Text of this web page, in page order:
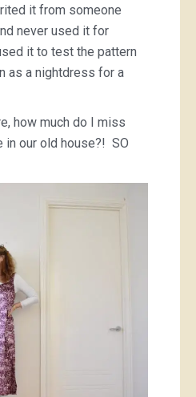
it from someone
never used it for
it to test the pattern
as a nightdress for a
how much do I miss
in our old house?! SO